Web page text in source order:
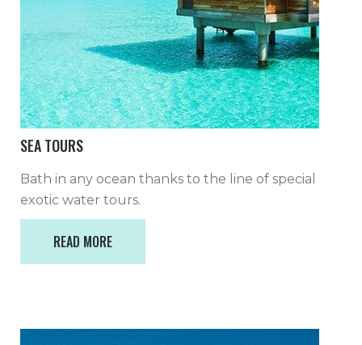
SEA TOURS
Bath in any ocean thanks to the line of special
exotic water tours.
READ MORE